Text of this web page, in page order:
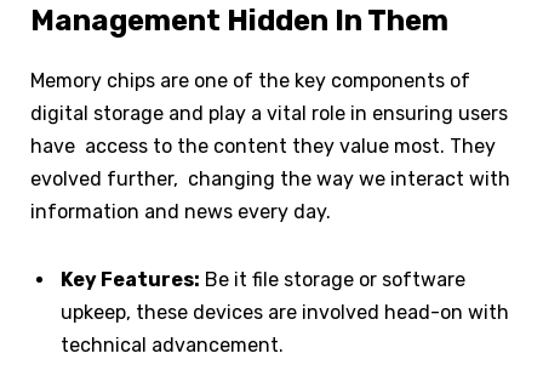
Management Hidden In Them
Memory chips are one of the key components of
digital storage and play a vital role in ensuring users
have access to the content they value most. They
evolved further, changing the way we interact with
information and news every day.
Key Features: Be it file storage or software
upkeep, these devices are involved head-on with
technical advancement.